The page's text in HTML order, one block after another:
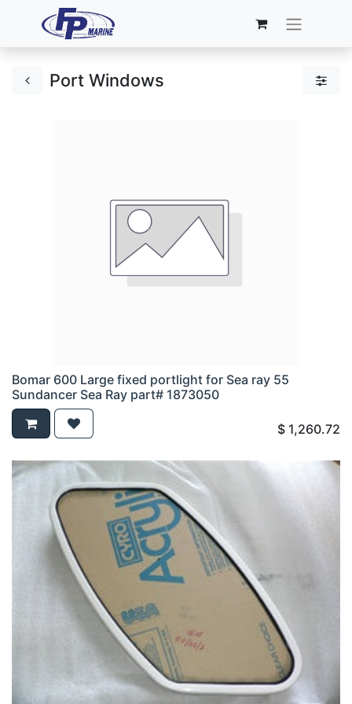
Port Windows
Bomar 600 Large fixed portlight for Sea ray 55
Sundancer Sea Ray part# 1873050
$ 1,260.72